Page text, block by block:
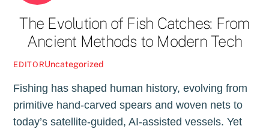
The Evolution of Fish Catches: From
Ancient Methods to Modern Tech
EDITORUncategorized
Fishing has shaped human history, evolving from
primitive hand-carved spears and woven nets to
today’s satellite-guided, AI-assisted vessels. Yet